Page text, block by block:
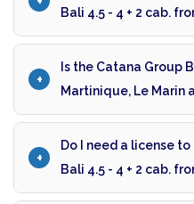
Bali 4.5 - 4 + 2 cab.
Is the Catana Group
Martinique, Le Marin
Do I need a license
Bali 4.5 - 4 + 2 cab.